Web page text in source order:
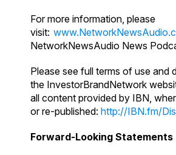
For more information, please
visit:
NetworkNewsAudio News
Please see full terms of use and
the InvestorBrandNetwork
all content provided by IBN,
or re-published: http://IBN.fm/
Forward-Looking Statements